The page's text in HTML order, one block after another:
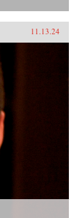
11.13.24